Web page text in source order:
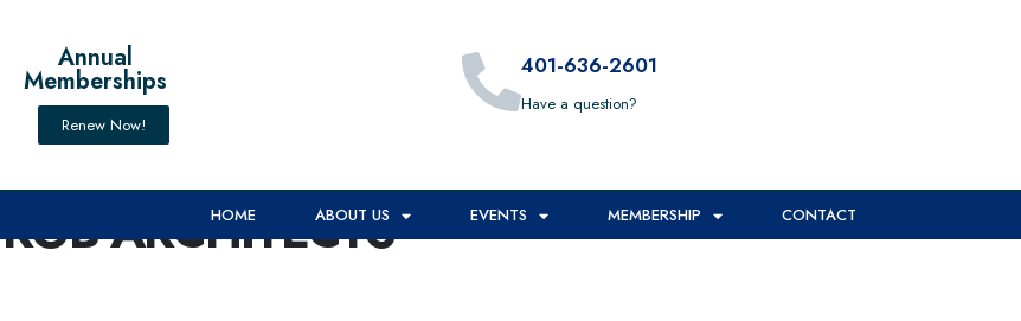
Annual
Memberships
Renew Now!
401-636-2601
Have a question?
HOME ABOUT US EVENTS MEMBERSHIP CONTACT
RGB ARCHITECTS**